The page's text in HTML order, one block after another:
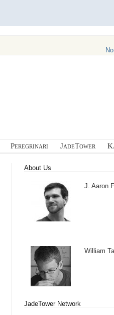
Peregrinari JadeTower
About Us
J. Aaron
William
JadeTower Network